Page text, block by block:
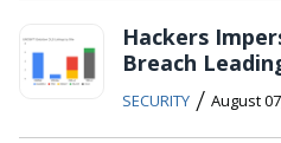
Hackers
Breach
SECURITY / August